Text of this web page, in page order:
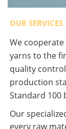
OUR SERVICES
We
yarns to the
quality
production
Standard 100
Our
every raw